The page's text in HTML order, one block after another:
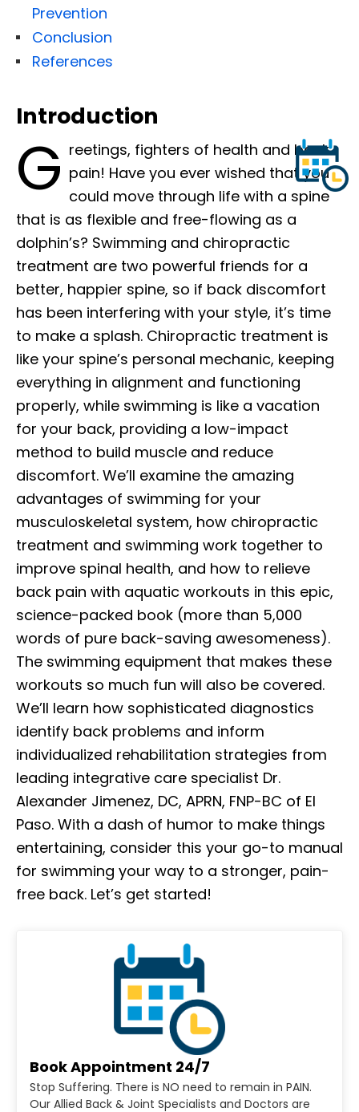
Prevention
Conclusion
References
Introduction
G reetings, fighters of health and back
pain! Have you ever wished that you
could move through life with a spine
that is as flexible and free-flowing as a
dolphin’s? Swimming and chiropractic
treatment are two powerful friends for a
better, happier spine, so if back discomfort
has been interfering with your style, it’s time
to make a splash. Chiropractic treatment is
like your spine’s personal mechanic, keeping
everything in alignment and functioning
properly, while swimming is like a vacation
for your back, providing a low-impact
method to build muscle and reduce
discomfort. We’ll examine the amazing
advantages of swimming for your
musculoskeletal system, how chiropractic
treatment and swimming work together to
improve spinal health, and how to relieve
back pain with aquatic workouts in this epic,
science-packed book (more than 5,000
words of pure back-saving awesomeness).
The swimming equipment that makes these
workouts so much fun will also be covered.
We’ll learn how sophisticated diagnostics
identify back problems and inform
individualized rehabilitation strategies from
leading integrative care specialist Dr.
Alexander Jimenez, DC, APRN, FNP-BC of El
Paso. With a dash of humor to make things
entertaining, consider this your go-to manual
for swimming your way to a stronger, pain-
free back. Let’s get started!
Book Appointment 24/7
Stop Suffering. There is NO need to remain in PAIN.
Our Allied Back & Joint Specialists and Doctors are